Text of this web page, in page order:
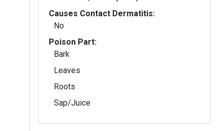
Causes Contact Dermatitis:
No
Poison Part:
Bark
Leaves
Roots
Sap/Juice